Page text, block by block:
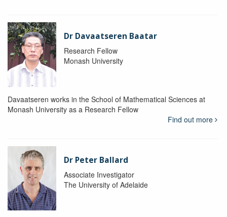
Dr Davaatseren Baatar
Research Fellow
Monash University
Davaatseren works in the School of Mathematical Sciences at
Monash University as a Research Fellow
Find out more
Dr Peter Ballard
Associate Investigator
The University of Adelaide